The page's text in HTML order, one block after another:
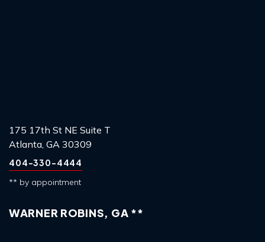
175 17th St NE Suite T
Atlanta, GA 30309
404-330-4444
** by appointment
WARNER ROBINS, GA **